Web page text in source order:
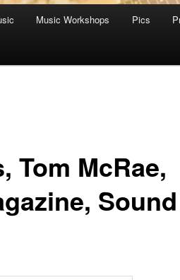
Music Workshops Pics
Tom McRae,
Sound